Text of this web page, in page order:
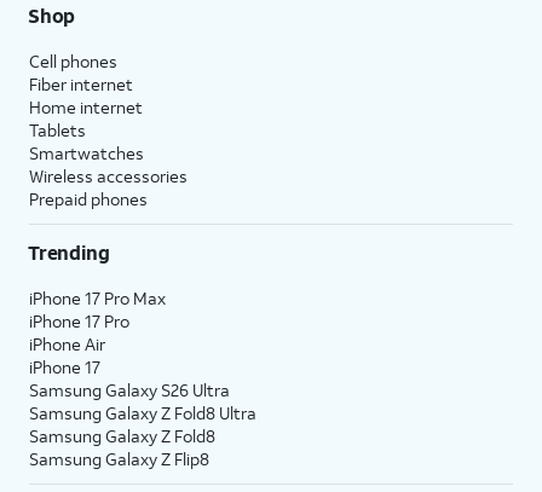
Shop
Cell phones
Fiber internet
Home internet
Tablets
Smartwatches
Wireless accessories
Prepaid phones
Trending
iPhone 17 Pro Max
iPhone 17 Pro
iPhone Air
iPhone 17
Samsung Galaxy S26 Ultra
Samsung Galaxy Z Fold8 Ultra
Samsung Galaxy Z Fold8
Samsung Galaxy Z Flip8